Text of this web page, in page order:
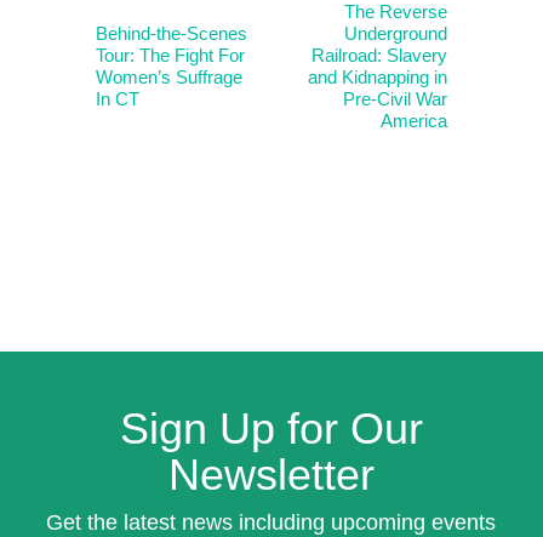
Behind-the-Scenes
Tour: The Fight For
Women’s Suffrage
In CT
The Reverse
Underground
Railroad: Slavery
and Kidnapping in
Pre-Civil War
America
Sign Up for Our
Newsletter
Get the latest news including upcoming events